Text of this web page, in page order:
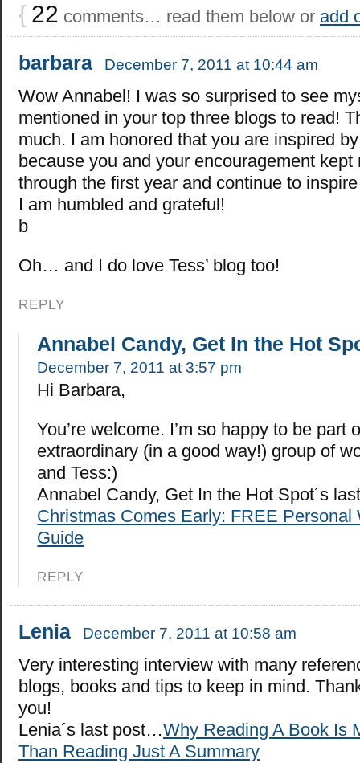
{ 22 comments… read them below or add
barbara December 7, 2011 at 10:44 am
Wow Annabel! I was so surprised to see
mentioned in your top three blogs to read!
much. I am honored that you are inspired
because you and your encouragement kept
through the first year and continue to
I am humbled and grateful!
b
Oh… and I do love Tess’ blog too!
REPLY
Annabel Candy, Get In the Hot
December 7, 2011 at 3:57 pm
Hi Barbara,
You’re welcome. I’m so happy to be part
extraordinary (in a good way!) group of
and Tess:)
Annabel Candy, Get In the Hot Spot´s
Christmas Comes Early: FREE Personal
Guide
REPLY
Lenia December 7, 2011 at 10:58 am
Very interesting interview with many
blogs, books and tips to keep in mind.
you!
Lenia´s last post…Why Reading A Book Is
Than Reading Just A Summary